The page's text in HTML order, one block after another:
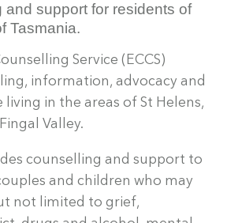
and support for residents of
Tasmania.
Service (ECCS)
information, advocacy and
in the areas of St Helens,
Valley.
counselling and support to
and children who may
not limited to grief,